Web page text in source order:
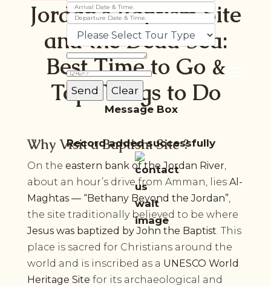
Message Box
Record added successfully
Jordan’s Baptism Site
and the Dead Sea:
Best Time to Go &
Top Things to Do
Why Visit a BaptismSite?
On the eastern bank of the Jordan River,
about an hour’s drive from Amman, lies Al-
Maghtas — “Bethany Beyond the Jordan”,
the site traditionally believed to be where
Jesus was baptized by John the Baptist. This
place is sacred for Christians around the
world and is inscribed as a UNESCO World
Heritage Site for its archaeological and